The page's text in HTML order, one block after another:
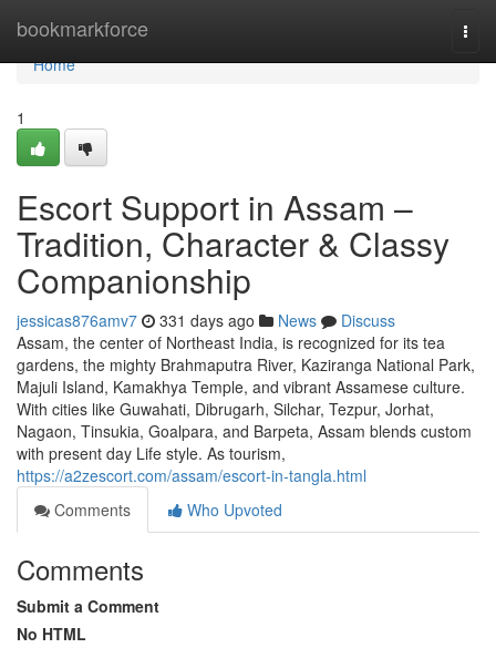
bookmarkforce
Home
Home
1
Escort Support in Assam –
Tradition, Character & Classy
Companionship
jessicas876amv7 331 days ago News
Discuss
Assam, the center of Northeast India, is recognized for its tea
gardens, the mighty Brahmaputra River, Kaziranga National Park,
Majuli Island, Kamakhya Temple, and vibrant Assamese culture.
With cities like Guwahati, Dibrugarh, Silchar, Tezpur, Jorhat,
Nagaon, Tinsukia, Goalpara, and Barpeta, Assam blends custom
with present day Life style. As tourism,
https://a2zescort.com/assam/escort-in-tangla.html
Comments
Who Upvoted
Comments
Submit a Comment
No HTML